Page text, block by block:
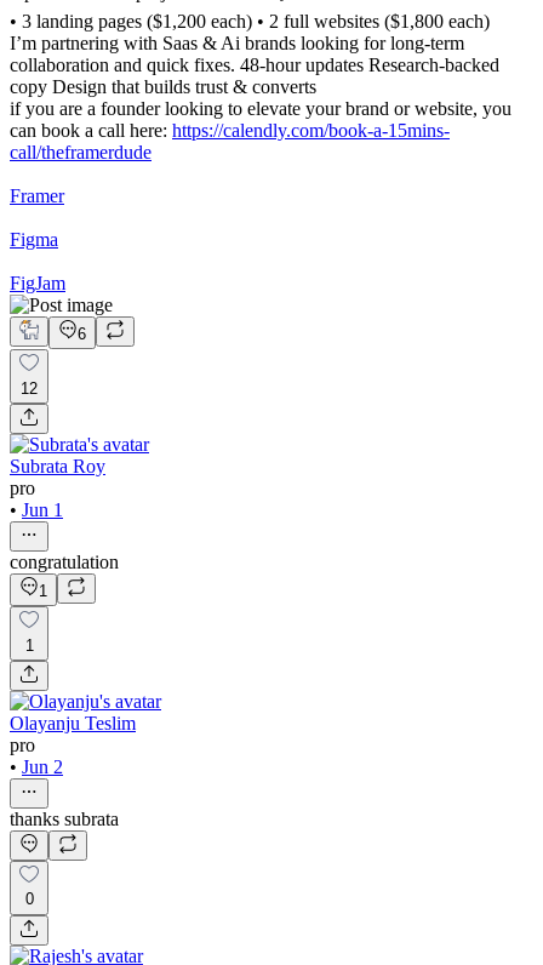
• 3 landing pages ($1,200 each) • 2 full websites ($1,800 each)
I’m partnering with Saas & Ai brands looking for long-term
collaboration and quick fixes. 48-hour updates Research-backed
copy Design that builds trust & converts
if you are a founder looking to elevate your brand or website, you
can book a call here: https://calendly.com/book-a-15mins-
call/theframerdude
Framer
Figma
FigJam
6
12
Subrata Roy
pro
• Jun 1
congratulation
1
1
Olayanju Teslim
pro
• Jun 2
thanks subrata
0